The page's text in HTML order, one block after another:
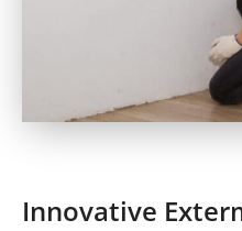
Innovative